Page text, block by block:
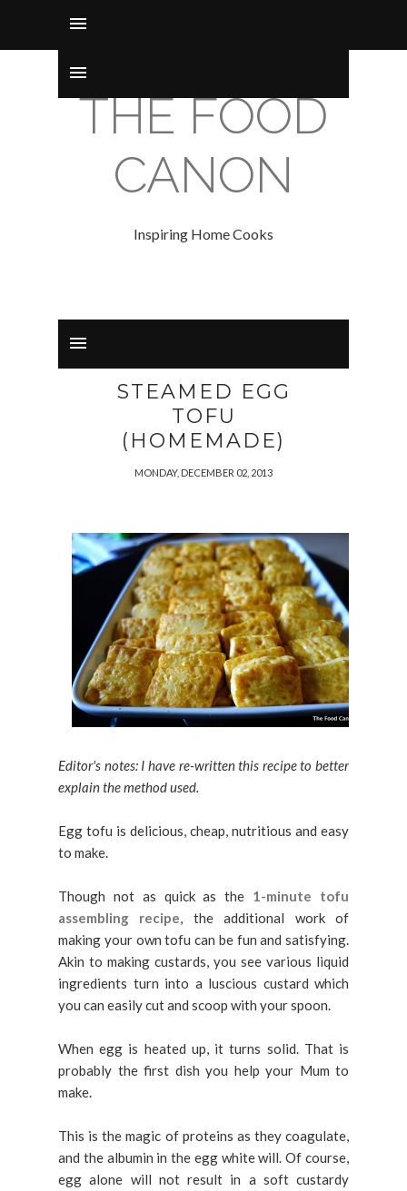
THE FOOD
CANON
Inspiring Home Cooks
STEAMED EGG
TOFU
(HOMEMADE)
MONDAY, DECEMBER 02, 2013
Editor's notes: I have re-written this recipe to better
explain the method used.
Egg tofu is delicious, cheap, nutritious and easy
to make.
Though not as quick as the 1-minute tofu
assembling recipe , the additional work of
making your own tofu can be fun and satisfying.
Akin to making custards, you see various liquid
ingredients turn into a luscious custard which
you can easily cut and scoop with your spoon.
When egg is heated up, it turns solid. That is
probably the first dish you help your Mum to
make.
This is the magic of proteins as they coagulate,
and the albumin in the egg white will. Of course,
egg alone will not result in a soft custardy